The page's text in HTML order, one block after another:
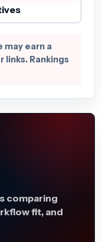
may earn a
links. Rankings
comparing
fit, and